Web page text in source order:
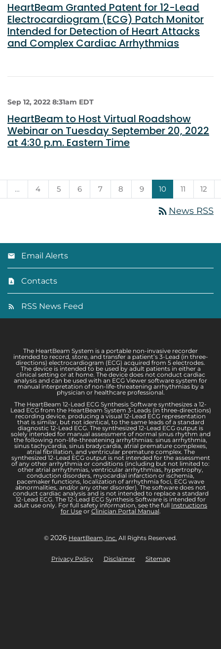
HeartBeam Granted Patent for 12-Lead
Electrocardiogram (ECG) Patch Monitor
Intended for Detection of Heart Attacks
and Complex Cardiac Arrhythmias
Sep 12, 2022 8:31am EDT
HeartBeam to Host Virtual Roadshow
Webinar on Tuesday September 20, 2022
at 4:30 p.m. Eastern Time
… 4 5 6 7 8 9 10 11 12
rss_feed News RSS
Email Alerts
Contacts
RSS News Feed
The HeartBeam System is a portable non-invasive recorder
intended to record, store, and transfer a patient’s 3-Lead (in three-
directions) electrocardiogram (ECG) acquired from 5 electrodes.
The device is intended to be used by adult patients in either a
clinical setting or at home. The device does not conduct cardiac
analysis and can be used with an ECG Viewer software system for
manual interpretation of non-life-threatening arrhythmias by a
physician or healthcare professional.
The HeartBeam 12-Lead ECG Synthesis Software synthesizes a 12-
Lead ECG from the HeartBeam System 3-Leads (in three-directions)
recording device, producing a visual 12-Lead ECG representation
that is similar, but not identical, to the same leads of a standard
diagnostic 12-Lead ECG. The synthesized 12-Lead ECG output is
solely intended for manual assessment of normal sinus rhythm and
the following non-life-threatening arrhythmias: sinus arrhythmia,
sinus tachycardia, sinus bradycardia, atrial premature complexes,
atrial fibrillation, and ventricular premature complex. The
synthesized 12-Lead ECG output is not intended for the assessment
of any other arrhythmia or conditions (including but not limited to:
other atrial arrhythmias, ventricular arrhythmias, hypertrophy,
conduction disorders, myocardial infarction or ischemia,
pacemaker functions, localization of arrhythmia foci, ECG wave
abnormalities, and/or any other disorder). The software does not
conduct cardiac analysis and is not intended to replace a standard
12-Lead ECG. The 12-Lead ECG Synthesis Software is intended for
adult use only. For full safety information, see the full Instructions
for Useor Clinician Portal Manual.
© 2026 HeartBeam, Inc. All Rights Reserved.
Privacy Policy Disclaimer Sitemap